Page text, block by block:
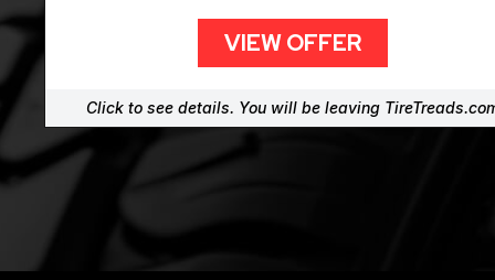
VIEW OFFER
Click to see details. You will be leaving